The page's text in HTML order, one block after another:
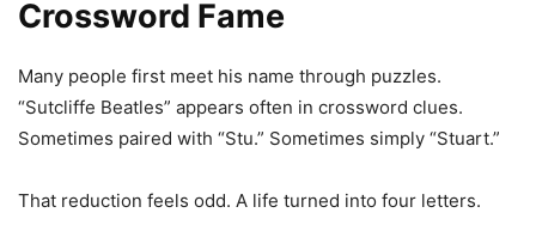
Crossword Fame
Many people first meet his name through puzzles.
“Sutcliffe Beatles” appears often in crossword clues.
Sometimes paired with “Stu.” Sometimes simply “Stuart.”
That reduction feels odd. A life turned into four letters.